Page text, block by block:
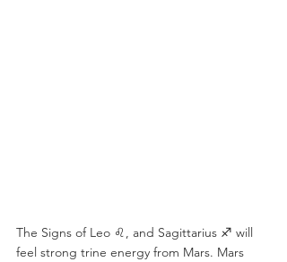
The Signs of Leo ♌️, and Sagittarius ♐️ will
feel strong trine energy from Mars. Mars